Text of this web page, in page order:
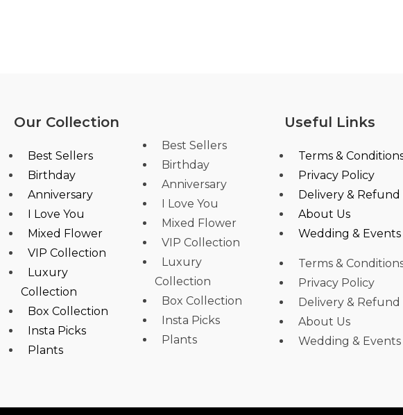
Our Collection
Best Sellers
Birthday
Anniversary
I Love You
Mixed Flower
VIP Collection
Luxury
Collection
Box Collection
Insta Picks
Plants
Best Sellers
Birthday
Anniversary
I Love You
Mixed Flower
VIP Collection
Luxury
Collection
Box Collection
Insta Picks
Plants
Useful Links
Terms &
Privacy Policy
Delivery & Refund
About Us
Wedding & Events
Terms &
Privacy Policy
Delivery & Refund
About Us
Wedding & Events